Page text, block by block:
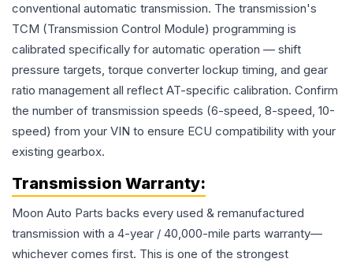
conventional automatic transmission. The transmission's
TCM (Transmission Control Module) programming is
calibrated specifically for automatic operation — shift
pressure targets, torque converter lockup timing, and gear
ratio management all reflect AT-specific calibration. Confirm
the number of transmission speeds (6-speed, 8-speed, 10-
speed) from your VIN to ensure ECU compatibility with your
existing gearbox.
Transmission Warranty:
Moon Auto Parts backs every used & remanufactured
transmission with a 4-year / 40,000-mile parts warranty—
whichever comes first. This is one of the strongest